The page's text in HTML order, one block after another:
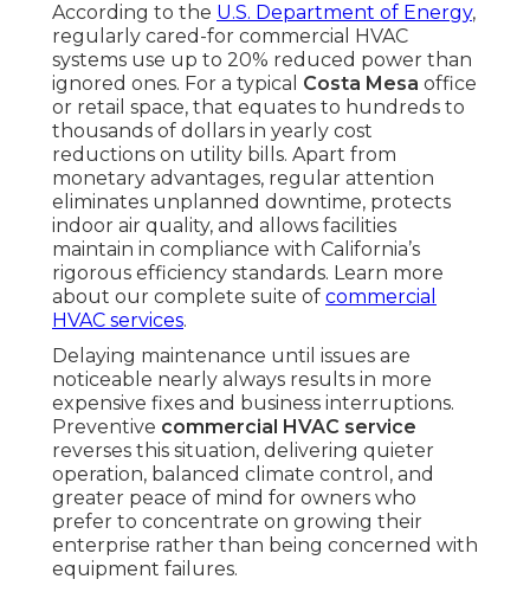
According to the U.S. Department of Energy,
regularly cared-for commercial HVAC
systems use up to 20% reduced power than
ignored ones. For a typical Costa Mesa office
or retail space, that equates to hundreds to
thousands of dollars in yearly cost
reductions on utility bills. Apart from
monetary advantages, regular attention
eliminates unplanned downtime, protects
indoor air quality, and allows facilities
maintain in compliance with California’s
rigorous efficiency standards. Learn more
about our complete suite of commercial
HVAC services.
Delaying maintenance until issues are
noticeable nearly always results in more
expensive fixes and business interruptions.
Preventive commercial HVAC service
reverses this situation, delivering quieter
operation, balanced climate control, and
greater peace of mind for owners who
prefer to concentrate on growing their
enterprise rather than being concerned with
equipment failures.